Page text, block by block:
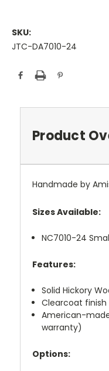
SKU:
JTC-DA7010-24
Current
Stock:
Product
Handmade by
Sizes Available:
NC7010-24
Features:
Solid Hickory
Clearcoat finish
American-
warranty)
Options: